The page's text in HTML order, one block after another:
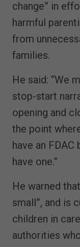
change” in
harmful
from
families.
He said: “We
stop-start
opening and
the point
have an
have one.”
He warned
small”, and is
children in
authorities